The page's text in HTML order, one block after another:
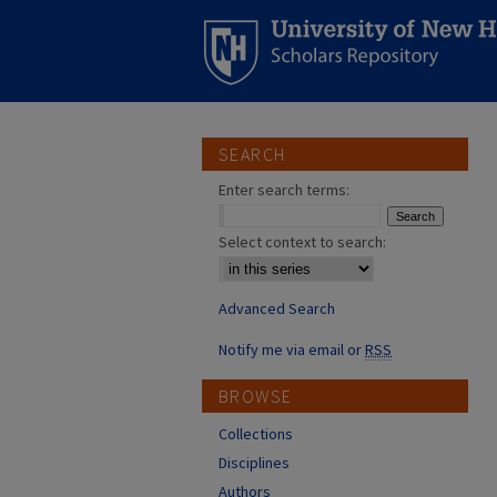
SEARCH
Enter search terms:
Select context to search:
Advanced Search
Notify me via email orRSS
BROWSE
Collections
Disciplines
Authors